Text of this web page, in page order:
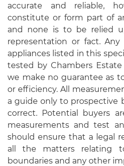
accurate and reliable,
constitute or form part of
and none is to be relied
representation or fact. Any
appliances listed in this
tested by Chambers
we make no guarantee as
or efficiency. All
a guide only to prospective
correct. Potential buyers
measurements and test
should ensure that a legal
all the matters relating
boundaries and any other